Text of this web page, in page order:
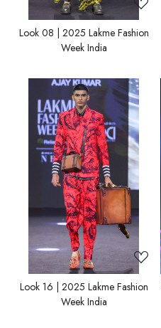
Look 08 | 2025 Lakme Fashion
Week India
Loading...
Look 16 | 2025 Lakme Fashion
Week India